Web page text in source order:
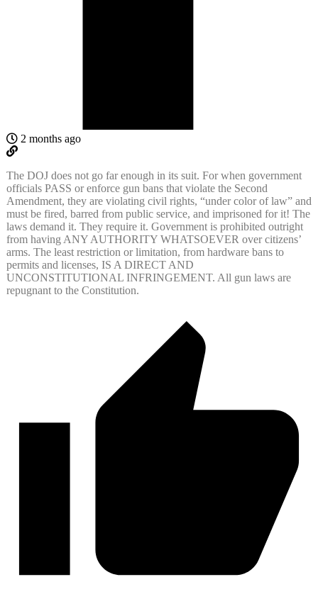
2 months ago
The DOJ does not go far enough in its suit. Forwhen government
officials PASS or enforce gun bans that violate the Second
Amendment, they are violating civil rights, “under color of law” and
must be fired, barred from public service, and imprisoned for it! The
laws demand it. They require it. Government is prohibited outright
from having ANY AUTHORITY WHATSOEVER over citizens’
arms. The least restriction or limitation, from hardware bans to
permits and licenses, IS A DIRECT AND
UNCONSTITUTIONAL INFRINGEMENT. All gun laws are
repugnant to the Constitution.